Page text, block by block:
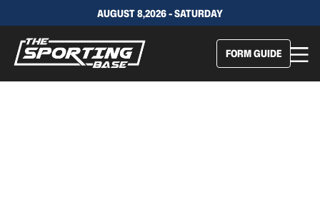
AUGUST 8,2026 - SATURDAY
FORM GUIDE